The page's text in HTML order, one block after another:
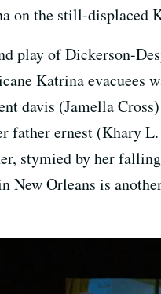
on the still-displaced
play of Dickerson-
Katrina evacuees
davis (Jamella
father ernest (Khary
stymied by her
New Orleans is